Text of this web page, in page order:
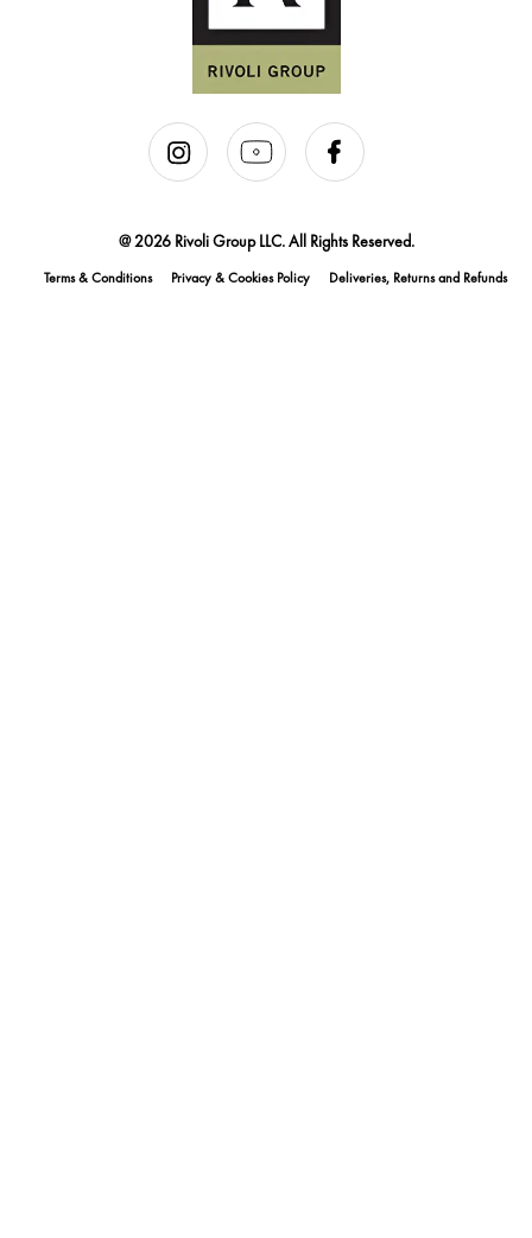
@ 2026 Rivoli Group LLC. All Rights Reserved.
Terms & Conditions Privacy & Cookies Policy Deliveries, Returns and Refunds